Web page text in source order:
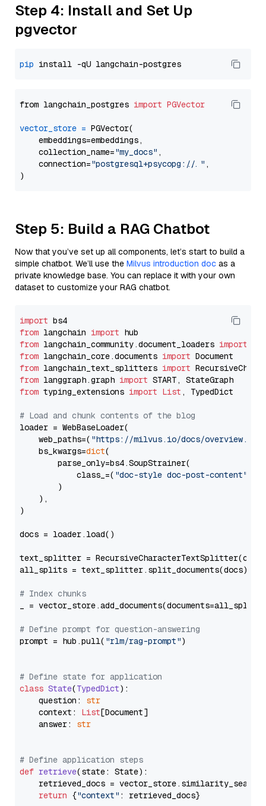
Step 4: Install and Set Up
pgvector
pip
from langchain_postgres import PGVector
vector_store = PGVector(
    embeddings=embeddings,
    collection_name=
"my_docs" ,
    connection=
"postgresql+psycopg://..." ,
Step 5: Build a RAG Chatbot
Now that you’ve set up all components, let’s start to build a
simple chatbot. We’ll use the Milvus introduction doc as a
private knowledge base. You can replace it with your own
dataset to customize your RAG chatbot.
import
from langchain import
from langchain_community.document_loaders import
from langchain_core.documents import
from langchain_text_splitters import
from langgraph.graph import
from typing_extensions import List , TypedDict
# Load and chunk contents of the blog
loader = WebBaseLoader(
    web_paths=(
"https://milvus.io/docs/overview.md"
    bs_kwargs=
dict(
        parse_only=bs4.SoupStrainer(
            class_=(
"doc-style doc-post-content"
        )
    ),
)
docs = loader.load()
text_splitter =
all_splits = text_splitter.split_documents(docs)
# Index chunks
_ = vector_store.add_documents(documents=all_splits)
# Define prompt for question-answering
prompt = hub.pull( "rlm/rag-prompt")
# Define state for application
class State(TypedDict):
    question:
str
    context:
List[Document]
    answer:
str
# Define application steps
def retrieve(state: State):
retrieved_docs =
return {"context" : retrieved_docs}